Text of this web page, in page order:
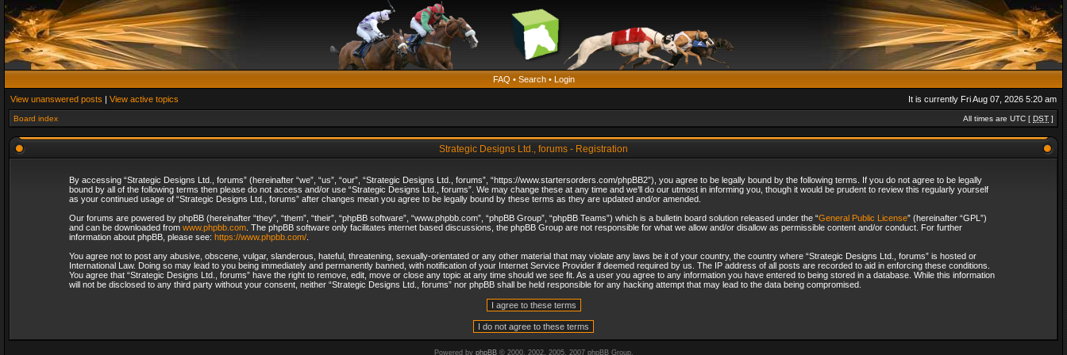
FAQ • Search• Login
View unanswered posts | View active topics It is currently Fri Aug 07, 2026 5:20 am
Board index All times are UTC [ DST ]
Strategic Designs Ltd., forums - Registration
By accessing “Strategic Designs Ltd., forums” (hereinafter “we”, “us”, “our”, “Strategic Designs Ltd., forums”, “https://www.startersorders.com/phpBB2”), you agree to be legally bound by the following terms. If you do not agree to be legally
bound by all of the following terms then please do not access and/or use “Strategic Designs Ltd., forums”. We may change these at any time and we’ll do our utmost in informing you, though it would be prudent to review this regularly yourself
as your continued usage of “Strategic Designs Ltd., forums” after changes mean you agree to be legally bound by these terms as they are updated and/or amended.
Our forums are powered by phpBB (hereinafter “they”, “them”, “their”, “phpBB software”, “www.phpbb.com”, “phpBB Group”, “phpBB Teams”) which is a bulletin board solution released under the “General Public License” (hereinafter “GPL”)
and can be downloaded from www.phpbb.com. The phpBB software only facilitates internet based discussions, the phpBB Group are not responsible for what we allow and/or disallow as permissible content and/or conduct. For further
information about phpBB, please see: https://www.phpbb.com/.
You agree not to post any abusive, obscene, vulgar, slanderous, hateful, threatening, sexually-orientated or any other material that may violate any laws be it of your country, the country where “Strategic Designs Ltd., forums” is hosted or
International Law. Doing so may lead to you being immediately and permanently banned, with notification of your Internet Service Provider if deemed required by us. The IP address of all posts are recorded to aid in enforcing these conditions.
You agree that “Strategic Designs Ltd., forums” have the right to remove, edit, move or close any topic at any time should we see fit. As a user you agree to any information you have entered to being stored in a database. While this information
will not be disclosed to any third party without your consent, neither “Strategic Designs Ltd., forums” nor phpBB shall be held responsible for any hacking attempt that may lead to the data being compromised.
Powered by phpBB© 2000, 2002, 2005, 2007 phpBB Group.